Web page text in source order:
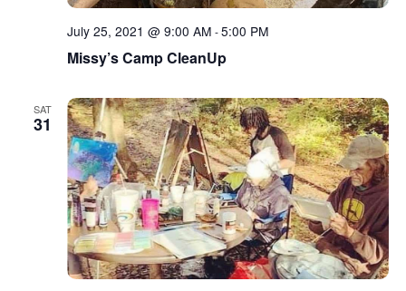
Missy’s Camp CleanUp
July 25, 2021 @ 9:00 AM -5:00 PM
SAT
31